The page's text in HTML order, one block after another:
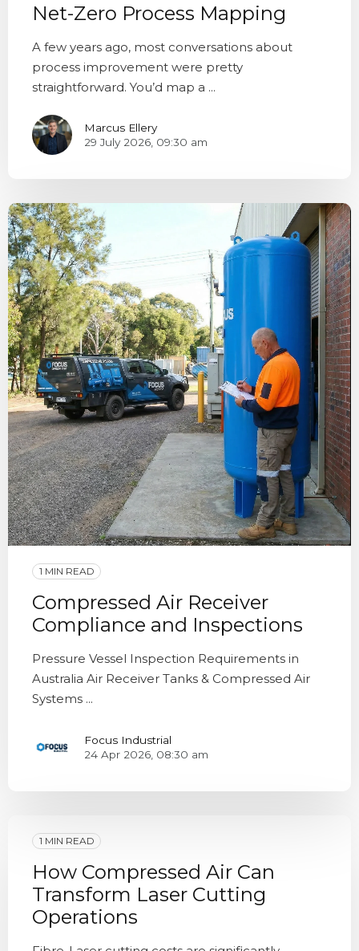
Net-Zero Process Mapping
A few years ago, most conversations about
process improvement were pretty
straightforward. You’d map a ...
Marcus Ellery
29 July 2026, 09:30 am
1 MIN READ
Compressed Air Receiver
Compliance and Inspections
Pressure Vessel Inspection Requirements in
Australia Air Receiver Tanks & Compressed Air
Systems ...
Focus Industrial
24 Apr 2026, 08:30 am
1 MIN READ
How Compressed Air Can
Transform Laser Cutting
Operations